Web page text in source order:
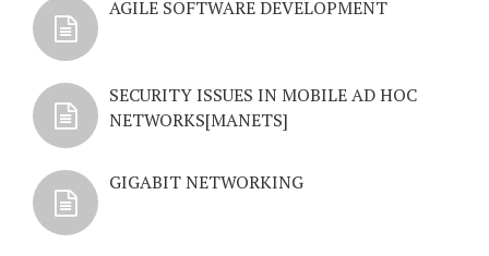
AGILE SOFTWARE DEVELOPMENT
SECURITY ISSUES IN MOBILE AD HOC
NETWORKS[MANETS]
GIGABIT NETWORKING